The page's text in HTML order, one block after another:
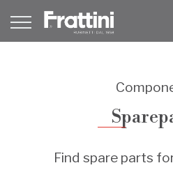
Find spare parts